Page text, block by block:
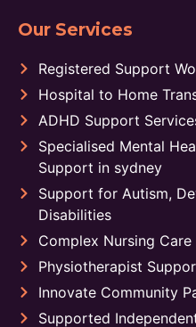
Our Services
Registered Support
Hospital to Home
ADHD Support
Specialised Mental
Support in sydney
Support for Autism,
Disabilities
Complex Nursing Care
Physiotherapist
Innovate Community
Supported